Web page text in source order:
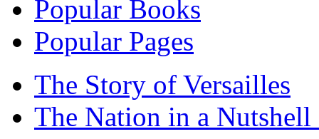
Popular Books
Popular Pages
The Story of Versailles
The Nation in a